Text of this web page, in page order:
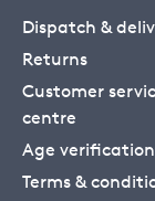
Dispatch &
Returns
Customer
centre
Age verification
Terms &